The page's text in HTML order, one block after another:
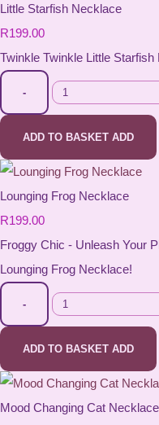
Little Starfish Necklace
R199.00
Twinkle Twinkle Little Starfish
-
ADD TO BASKET ADD
Lounging Frog Necklace
R199.00
Froggy Chic - Unleash Your
Lounging Frog Necklace!
-
ADD TO BASKET ADD
Mood Changing Cat Necklace